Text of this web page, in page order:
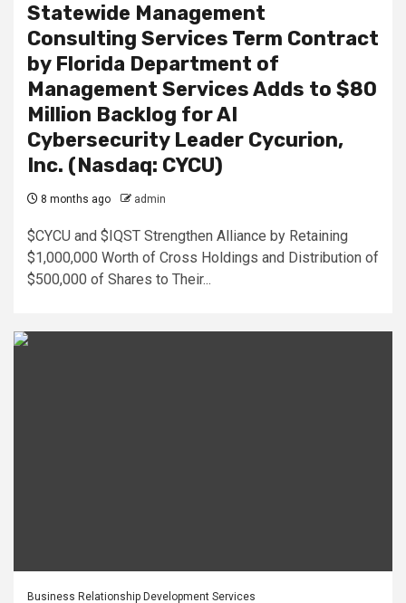
Statewide Management
Consulting Services Term Contract
by Florida Department of
Management Services Adds to $80
Million Backlog for AI
Cybersecurity Leader Cycurion,
Inc. (Nasdaq: CYCU)
8 months ago admin
$CYCU and $IQST Strengthen Alliance by Retaining
$1,000,000 Worth of Cross Holdings and Distribution of
$500,000 of Shares to Their...
Business Relationship Development Services